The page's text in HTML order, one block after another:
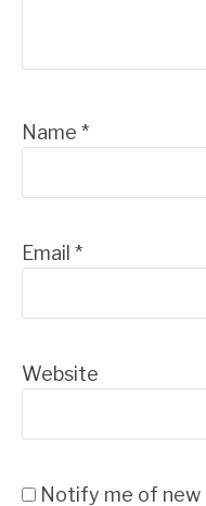
Name *
Email *
Website
Notify me of new